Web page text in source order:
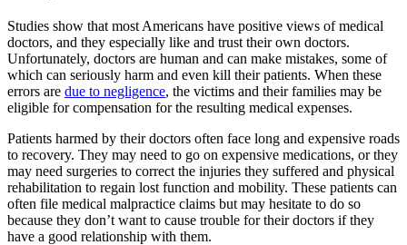
Studies show that most Americans have positive views of medical
doctors, and they especially like and trust their own doctors.
Unfortunately, doctors are human and can make mistakes, some of
which can seriously harm and even kill their patients. When these
errors are due to negligence, the victims and their families may be
eligible for compensation for the resulting medical expenses.
Patients harmed by their doctors often face long and expensive roads
to recovery. They may need to go on expensive medications, or they
may need surgeries to correct the injuries they suffered and physical
rehabilitation to regain lost function and mobility. These patients can
often file medical malpractice claims but may hesitate to do so
because they don’t want to cause trouble for their doctors if they
have a good relationship with them.